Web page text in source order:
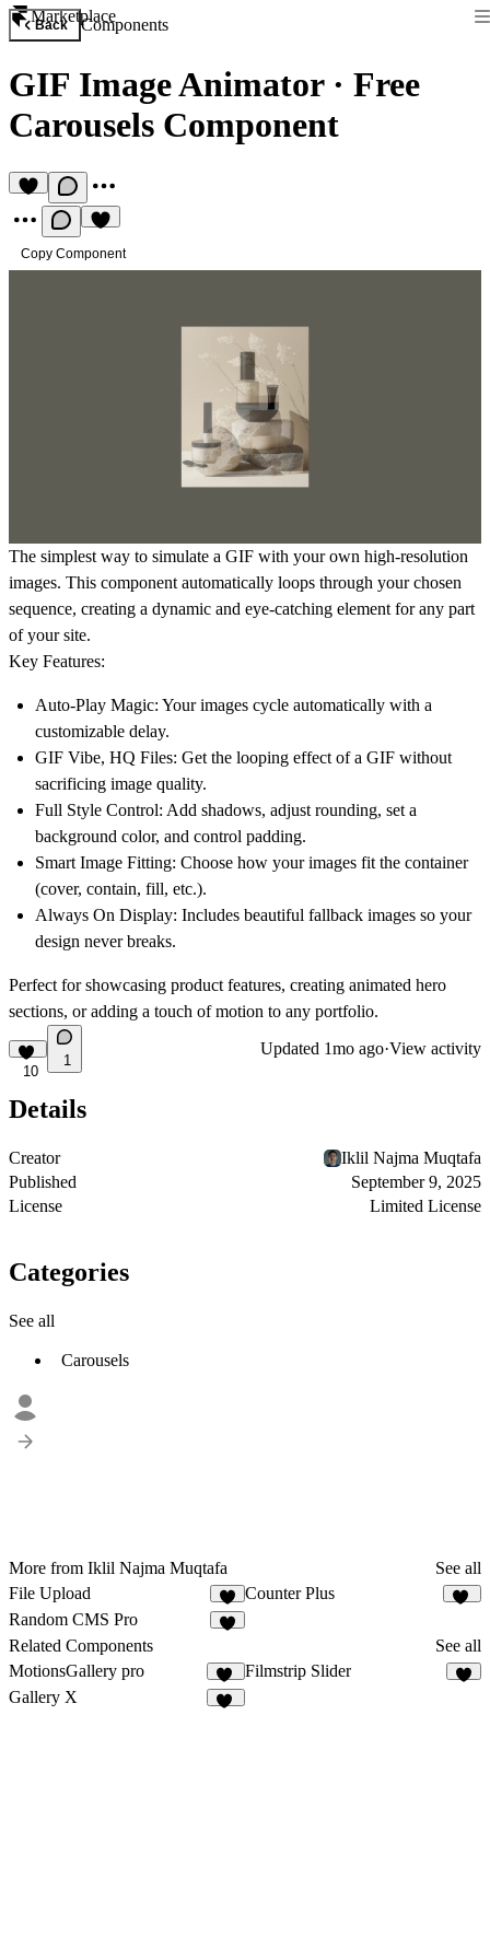
Marketplace
Back Components
GIF Image Animator· Free
Carousels Component
Copy Component
The simplest way to simulate a GIF with your own high-resolution
images. This component automatically loops through your chosen
sequence, creating a dynamic and eye-catching element for any part
of your site.
Key Features:
Auto-Play Magic: Your images cycle automatically with a
customizable delay.
GIF Vibe, HQ Files: Get the looping effect of a GIF without
sacrificing image quality.
Full Style Control: Add shadows, adjust rounding, set a
background color, and control padding.
Smart Image Fitting: Choose how your images fit the container
(cover, contain, fill, etc.).
Always On Display: Includes beautiful fallback images so your
design never breaks.
Perfect for showcasing product features, creating animated hero
sections, or adding a touch of motion to any portfolio.
10
1
Updated 1mo ago·View activity
Details
Creator
Iklil Najma Muqtafa
Published
September 9, 2025
License
Limited License
Categories
See all
Carousels
More from Iklil Najma Muqtafa
See all
File Upload
7
Counter Plus
Random CMS Pro
Related Components
See all
MotionsGallery pro
27
Filmstrip Slider
Gallery X